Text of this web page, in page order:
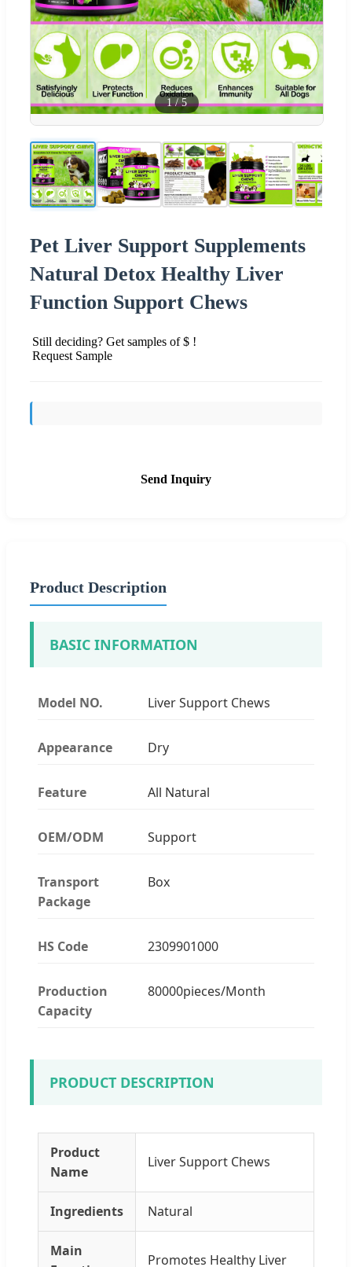
1/5
Pet Liver Support Supplements
Natural Detox Healthy Liver
Function Support Chews
Still deciding? Get samples of $ !
Request Sample
Send Inquiry
Product Description
BASIC INFORMATION
Model NO. Liver Support Chews
Appearance Dry
Feature All Natural
OEM/ODM Support
Transport
Package
Box
HS Code 2309901000
Production
Capacity
80000pieces/Month
PRODUCT DESCRIPTION
Product
Name
Liver Support Chews
Ingredients Natural
Main
Promotes Healthy Liver